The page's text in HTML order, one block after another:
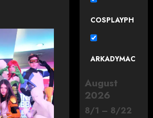
COSPLAYPH
ARKADYMAC
August
2026
8/1 – 8/22